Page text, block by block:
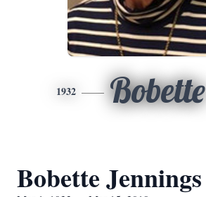
1932 Bobette
Bobette